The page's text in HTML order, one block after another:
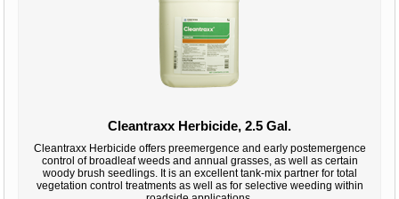
Cleantraxx Herbicide, 2.5 Gal.
Cleantraxx Herbicide offers preemergence and early postemergence
control of broadleaf weeds and annual grasses, as well as certain
woody brush seedlings. It is an excellent tank-mix partner for total
vegetation control treatments as well as for selective weeding within